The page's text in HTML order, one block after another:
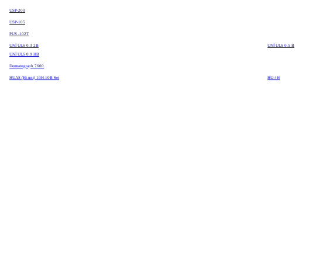
USP-200
USP-105
PUS -102T
UNİ ULS 0.3 2B UNİ ULS 0.5 B
UNİ ULS 0.9 HB
Dermatograph 7600
HUAS (Hi-uni) 10H-10B Set HU-4H